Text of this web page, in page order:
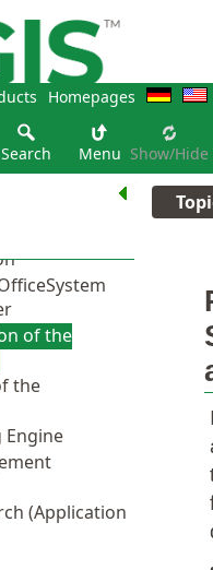
Homepages
Search Menu Show/hide